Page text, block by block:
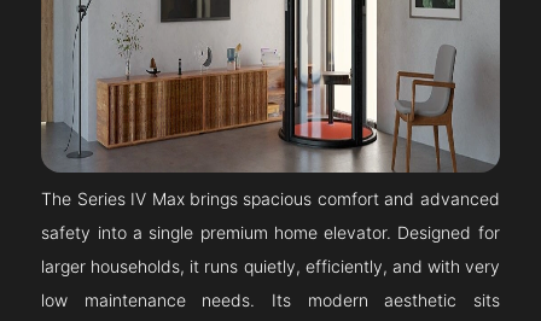
The Series IV Max brings spacious comfort and advanced
safety into a single premium home elevator. Designed for
larger households, it runs quietly, efficiently, and with very
low maintenance needs. Its modern aesthetic sits